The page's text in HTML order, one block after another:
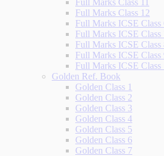
Full Marks Class 11
Full Marks Class 12
Full Marks ICSE Class
Full Marks ICSE Class
Full Marks ICSE Class
Full Marks ICSE Class
Full Marks ICSE Class
Golden Ref. Book
Golden Class 1
Golden Class 2
Golden Class 3
Golden Class 4
Golden Class 5
Golden Class 6
Golden Class 7